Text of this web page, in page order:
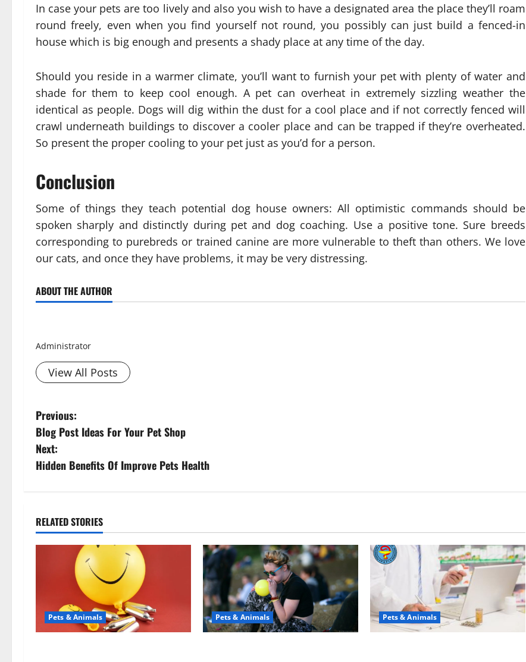
In case your pets are too lively and also you wish to have a designated area the place they’ll roam
round freely, even when you find yourself not round, you possibly can just build a fenced-in
house which is big enough and presents a shady place at any time of the day.
Should you reside in a warmer climate, you’ll want to furnish your pet with plenty of water and
shade for them to keep cool enough. A pet can overheat in extremely sizzling weather the
identical as people. Dogs will dig within the dust for a cool place and if not correctly fenced will
crawl underneath buildings to discover a cooler place and can be trapped if they’re overheated.
So present the proper cooling to your pet just as you’d for a person.
Conclusion
Some of things they teach potential dog house owners: All optimistic commands should be
spoken sharply and distinctly during pet and dog coaching. Use a positive tone. Sure breeds
corresponding to purebreds or trained canine are more vulnerable to theft than others. We love
our cats, and once they have problems, it may be very distressing.
ABOUT THE AUTHOR
Administrator
View All Posts
P
o
s
n
a
Previous:
Blog Post Ideas For Your Pet Shop
Next:
Hidden Benefits Of Improve Pets Health
RELATED STORIES
Pets & Animals Pets & Animals Pets & Animals